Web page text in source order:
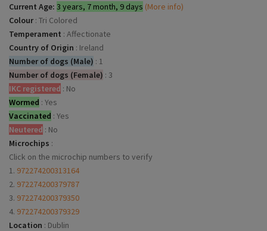
Current Age: 3 years, 7 month, 9 days (More info)
Colour : Tri Colored
Temperament : Affectionate
Country of Origin : Ireland
Number of dogs (Male) : 1
Number of dogs (Female) : 3
IKC registered : No
Wormed : Yes
Vaccinated : Yes
Neutered : No
Microchips :
Click on the microchip numbers to verify
1. 972274200313164
2. 972274200379787
3. 972274200379350
4. 972274200379329
Location : Dublin